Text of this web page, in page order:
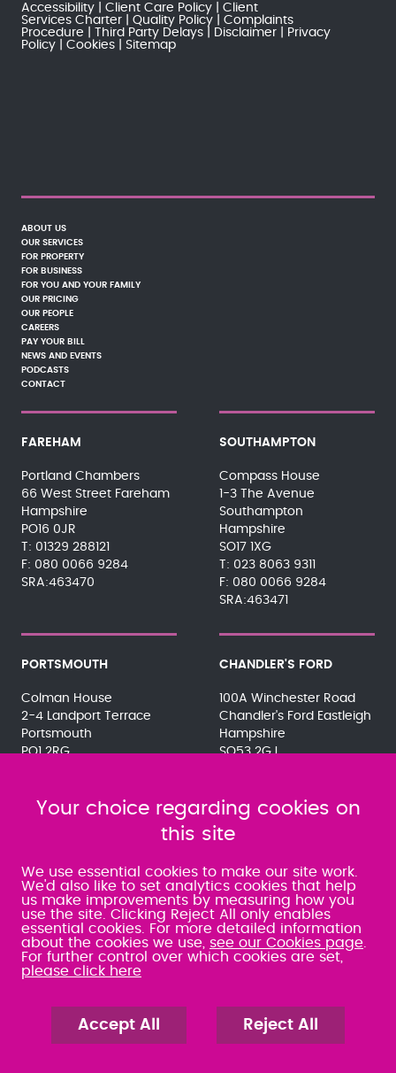
Accessibility Client Care Policy
Client
Services Charter
Quality Policy
Complaints
Procedure
Third Party Delays Disclaimer
Privacy
Policy
Cookies Sitemap
ABOUT US
OUR SERVICES
FOR PROPERTY
FOR BUSINESS
FOR YOU AND YOUR FAMILY
OUR PRICING
OUR PEOPLE
CAREERS
PAY YOUR BILL
NEWS AND EVENTS
PODCASTS
CONTACT
FAREHAM
Portland Chambers
66 West Street Fareham
Hampshire
PO16 0JR
01329 288121
080 0066 9284
SRA:463470
SOUTHAMPTON
Compass House
1-3 The Avenue
Southampton
Hampshire
SO17 1XG
023 8063 9311
080 0066 9284
SRA:463471
PORTSMOUTH
Colman House
2-4 Landport Terrace
Portsmouth
PO1 2RG
SRA:463472
CHANDLER'S FORD
100A Winchester Road
Chandler's Ford Eastleigh
Hampshire
SO53 2GJ
SRA:646031
WATERLOOVILLE
49 Basepoint Business
Centre
Waterberry Drive
Waterlooville
PO7 7TH
080 0066 9284
SRA:658797
Your choice regarding cookies on
this site
We use essential cookies to make our site work.
We'd also like to set analytics cookies that help
us make improvements by measuring how you
use the site. Clicking Reject All only enables
essential cookies. For more detailed information
about the cookies we use, see our Cookies page
For further control over which cookies are set,
please click here
Accept All Reject All